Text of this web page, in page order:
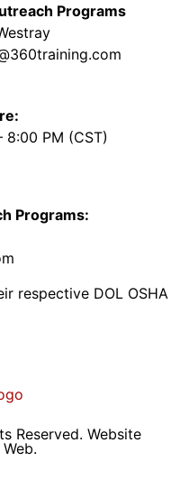
Programs
8:00 PM (CST)
Programs:
respective DOL OSHA
Reserved. Website
.